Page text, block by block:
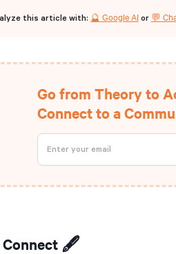
this article with: 🔮 Google AIor 💬
Go from Theory to
Connect to a
Connect 🖋️